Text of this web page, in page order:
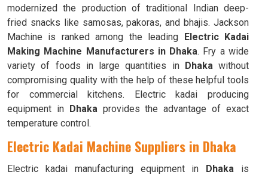
modernized the production of traditional Indian deep-
fried snacks like samosas, pakoras, and bhajis. Jackson
Machine is ranked among the leading Electric Kadai
Making Machine Manufacturers in Dhaka. Fry a wide
variety of foods in large quantities in Dhakawithout
compromising quality with the help of these helpful tools
for commercial kitchens. Electric kadai producing
equipment in Dhakaprovides the advantage of exact
temperature control.
Electric Kadai Machine Suppliers in Dhaka
Electric kadai manufacturing equipment in Dhaka is